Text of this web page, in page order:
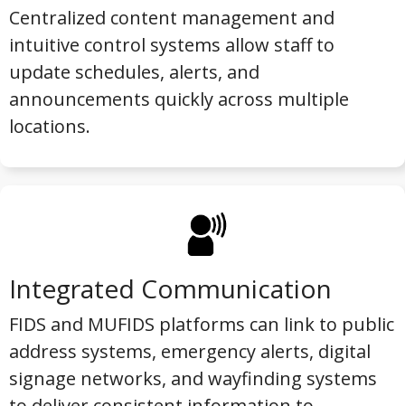
Centralized content management and
intuitive control systems allow staff to
update schedules, alerts, and
announcements quickly across multiple
locations.
Integrated Communication
FIDS and MUFIDS platforms can link to public
address systems, emergency alerts, digital
signage networks, and wayfinding systems